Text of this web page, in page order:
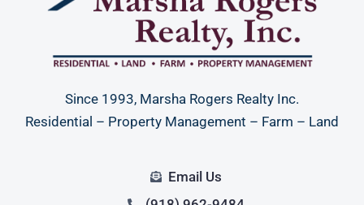
Since 1993, Marsha Rogers Realty Inc.
Residential – Property Management – Farm – Land
Email Us